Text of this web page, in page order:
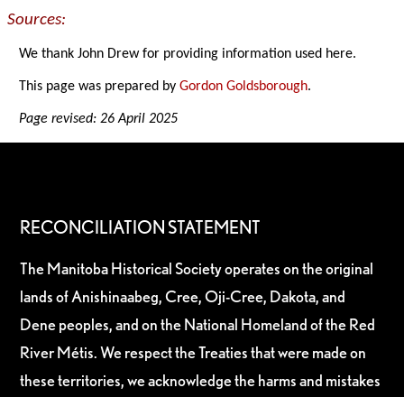
Sources:
We thank John Drew for providing information used here.
This page was prepared byGordon Goldsborough.
Page revised: 26 April 2025
RECONCILIATION STATEMENT
The Manitoba Historical Society operates on the original
lands of Anishinaabeg, Cree, Oji-Cree, Dakota, and
Dene peoples, and on the National Homeland of the Red
River Métis. We respect the Treaties that were made on
these territories, we acknowledge the harms and mistakes